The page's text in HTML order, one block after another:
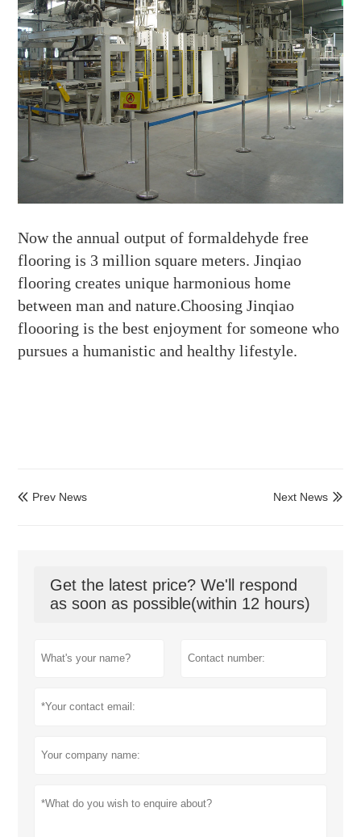
Now the annual output of formaldehyde free
flooring is 3 million square meters. Jinqiao
flooring creates unique harmonious home
between man and nature.Choosing Jinqiao
floooring is the best enjoyment for someone who
pursues a humanistic and healthy lifestyle.
 Prev News 
Next News
Get the latest price? We'll respond
as soon as possible(within 12 hours)